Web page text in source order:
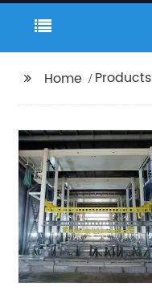
Home Products